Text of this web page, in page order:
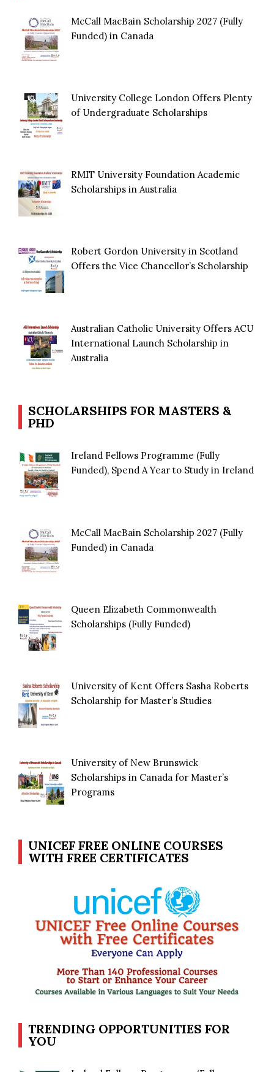
McCall MacBain Scholarship 2027 (Fully
Funded) in Canada
University College London Offers Plenty
of Undergraduate Scholarships
RMIT University Foundation Academic
Scholarships in Australia
Robert Gordon University in Scotland
Offers the Vice Chancellor’s Scholarship
Australian Catholic University Offers ACU
International Launch Scholarship in
Australia
SCHOLARSHIPS FOR MASTERS &
PHD
Ireland Fellows Programme (Fully
Funded), Spend A Year to Study in Ireland
McCall MacBain Scholarship 2027 (Fully
Funded) in Canada
Queen Elizabeth Commonwealth
Scholarships (Fully Funded)
University of Kent Offers Sasha Roberts
Scholarship for Master’s Studies
University of New Brunswick
Scholarships in Canada for Master’s
Programs
UNICEF FREE ONLINE COURSES
WITH FREE CERTIFICATES
TRENDING OPPORTUNITIES FOR
YOU